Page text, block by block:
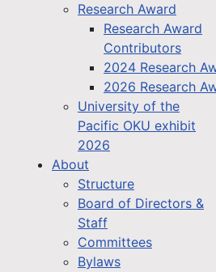
Research Award
Research Award
Contributors
2024 Research
2026 Research
University of the
Pacific OKU exhibit
2026
About
Structure
Board of Directors &
Staff
Committees
Bylaws